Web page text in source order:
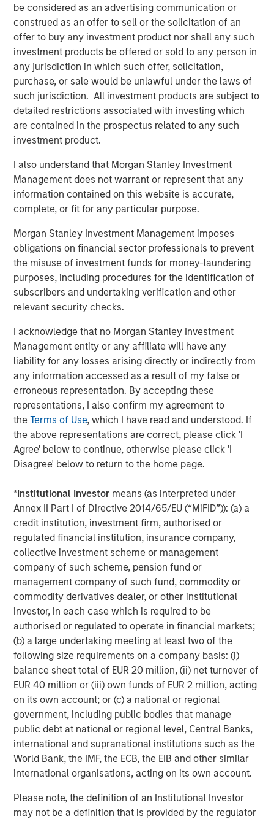
be considered as an advertising communication or
construed as an offer to sell or the solicitation of an
offer to buy any investment product nor shall any such
investment products be offered or sold to any person in
any jurisdiction in which such offer, solicitation,
purchase, or sale would be unlawful under the laws of
such jurisdiction. All investment products are subject to
detailed restrictions associated with investing which
are contained in the prospectus related to any such
investment product.
I also understand that Morgan Stanley Investment
Management does not warrant or represent that any
information contained on this website is accurate,
complete, or fit for any particular purpose.
Morgan Stanley Investment Management imposes
obligations on financial sector professionals to prevent
the misuse of investment funds for money-laundering
purposes, including procedures for the identification of
subscribers and undertaking verification and other
relevant security checks.
I acknowledge that no Morgan Stanley Investment
Management entity or any affiliate will have any
liability for any losses arising directly or indirectly from
any information accessed as a result of my false or
erroneous representation. By accepting these
representations, I also confirm my agreement to
theTerms of Use, which I have read and understood. If
the above representations are correct, please click 'I
Agree' below to continue, otherwise please click 'I
Disagree' below to return to the home page.
*Institutional Investor means (as interpreted under
Annex II Part I of Directive 2014/65/EU (“MiFID”)): (a) a
credit institution, investment firm, authorised or
regulated financial institution, insurance company,
collective investment scheme or management
company of such scheme, pension fund or
management company of such fund, commodity or
commodity derivatives dealer, or other institutional
investor, in each case which is required to be
authorised or regulated to operate in financial markets;
(b) a large undertaking meeting at least two of the
following size requirements on a company basis: (i)
balance sheet total of EUR 20 million, (ii) net turnover of
EUR 40 million or (iii) own funds of EUR 2 million, acting
on its own account; or (c) a national or regional
government, including public bodies that manage
public debt at national or regional level, Central Banks,
international and supranational institutions such as the
World Bank, the IMF, the ECB, the EIB and other similar
international organisations, acting on its own account.
Please note, the definition of an Institutional Investor
may not be a definition that is provided by the regulator
DATA, DOMAIN AND DISTRIBUTION: THE NEW
SOFTWARE MOATS
The moat is no longer the code, it is the three Ds.
YESTERDAY'S SCI-FI IS INCREASINGLY IN REACH
AI stops analyzing the economy and starts
operating it.
AI IS A FULL-STACK CAPITAL CYCLE
This is a cross-asset, cross-sector capital cycle.
COMPETING COMPUTE: TWO ARCHITECTURES,
ONE RACE
AI is a matter of national security
AI IS STRATEGIC INFRASTRUCTURE, BUT NOBODY
IS IN CHARGE
Capabilities are advancing. Governance is not.
FROM TELEGRAMS TO TOKENS: HISTORY AS A
ROADMAP
Tokens will come before the application.
Download – Big Picture – Artificial
Intelligence
Emerging Markets Equity Team
The Emerging Markets Equity team combines deep
expertise and local presence in global markets with an
integrated top-down and bottom-up investment approach
to invest in core and growth-oriented portfolios across
non-U.S. markets.
Related Insights
BIG PICTURE
Video: Ten Investment Truths About Artificial
Intelligence
TALES FROM THE EMERGING WORLD
Video: Mexico's Domestic Opportunity
TALES FROM THE EMERGING WORLD
Video: The De-Americanization of
Globalization
The Author